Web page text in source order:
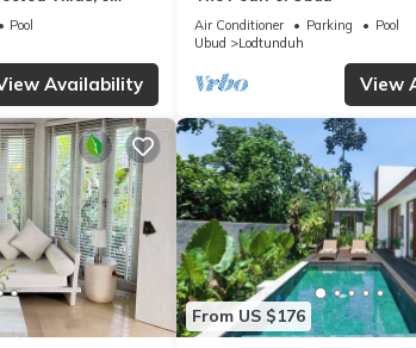
Private
Pool
Availability
Air Conditioner Parking
Pool
Ubud
Lodtunduh
View
From US $176